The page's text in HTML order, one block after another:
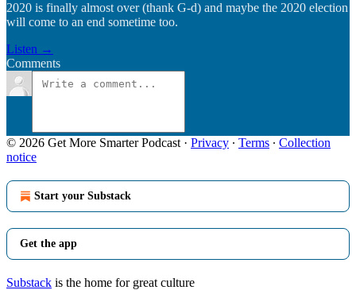
2020 is finally almost over (thank G-d) and maybe the 2020 election
will come to an end sometime too.
Listen →
Comments
© 2026 Get More Smarter Podcast · Privacy ∙ Terms ∙ Collection
notice
Start your Substack
Get the app
Substack is the home for great culture